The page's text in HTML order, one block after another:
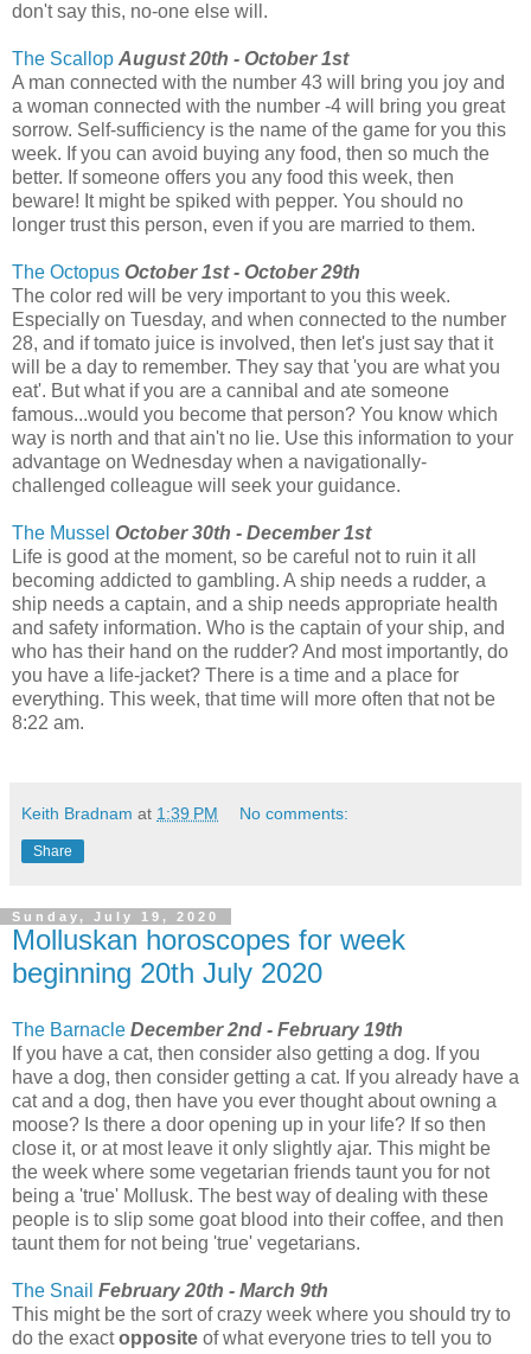
don't say this, no-one else will.
The Scallop August 20th - October 1st
A man connected with the number 43 will bring you joy and
a woman connected with the number -4 will bring you great
sorrow. Self-sufficiency is the name of the game for you this
week. If you can avoid buying any food, then so much the
better. If someone offers you any food this week, then
beware! It might be spiked with pepper. You should no
longer trust this person, even if you are married to them.
The Octopus October 1st - October 29th
The color red will be very important to you this week.
Especially on Tuesday, and when connected to the number
28, and if tomato juice is involved, then let's just say that it
will be a day to remember. They say that 'you are what you
eat'. But what if you are a cannibal and ate someone
famous...would you become that person? You know which
way is north and that ain't no lie. Use this information to your
advantage on Wednesday when a navigationally-
challenged colleague will seek your guidance.
The Mussel October 30th - December 1st
Life is good at the moment, so be careful not to ruin it all
becoming addicted to gambling. A ship needs a rudder, a
ship needs a captain, and a ship needs appropriate health
and safety information. Who is the captain of your ship, and
who has their hand on the rudder? And most importantly, do
you have a life-jacket? There is a time and a place for
everything. This week, that time will more often that not be
8:22 am.
Keith Bradnam at 1:39 PM No comments:
Share
Sunday, July 19, 2020
Molluskan horoscopes for week
beginning 20th July 2020
The Barnacle December 2nd - February 19th
If you have a cat, then consider also getting a dog. If you
have a dog, then consider getting a cat. If you already have a
cat and a dog, then have you ever thought about owning a
moose? Is there a door opening up in your life? If so then
close it, or at most leave it only slightly ajar. This might be
the week where some vegetarian friends taunt you for not
being a 'true' Mollusk. The best way of dealing with these
people is to slip some goat blood into their coffee, and then
taunt them for not being 'true' vegetarians.
The Snail February 20th - March 9th
This might be the sort of crazy week where you should try to
do the exactopposite of what everyone tries to tell you to